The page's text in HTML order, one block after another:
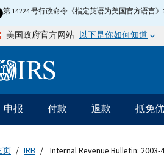
第 14224 号行政命令《指定英语为美国官方语言
美国政府官方网站 以下是你如何知道
Information Menu
主要导航
申报 付款 退款 抵免
页 IRB Internal Revenue Bulletin: 2003-